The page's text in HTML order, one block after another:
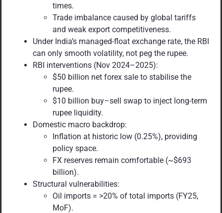
times.
Trade imbalance caused by global tariffs
and weak export competitiveness.
Under India’s managed-float exchange rate, the RBI
can only smooth volatility, not peg the rupee.
RBI interventions (Nov 2024–2025):
$50 billion net forex sale to stabilise the
rupee.
$10 billion buy–sell swap to inject long-term
rupee liquidity.
Domestic macro backdrop:
Inflation at historic low (0.25%), providing
policy space.
FX reserves remain comfortable (~$693
billion).
Structural vulnerabilities:
Oil imports = >20% of total imports (FY25,
MoF).